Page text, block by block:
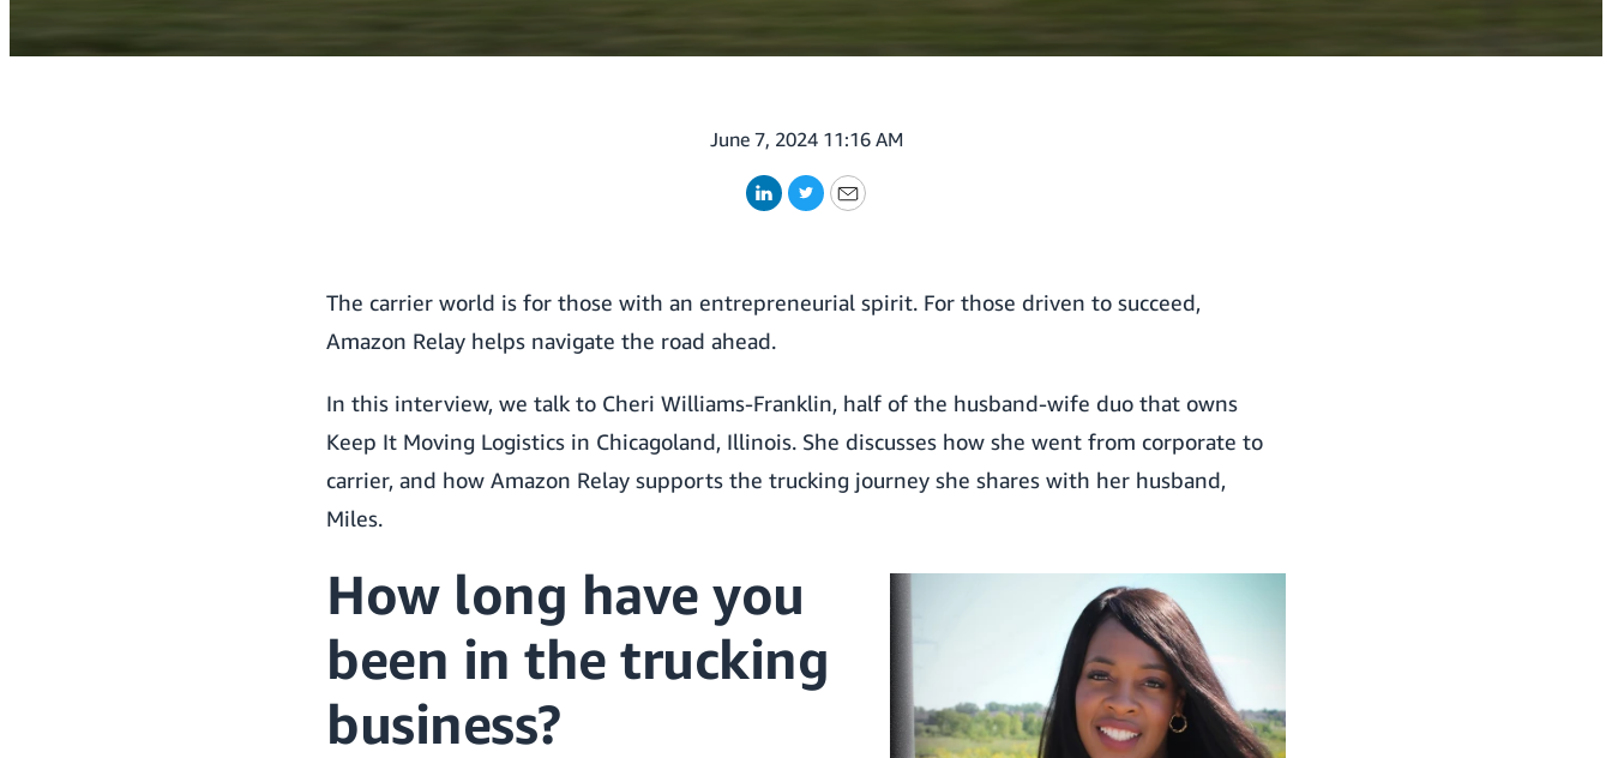
June 7, 2024 11:16 AM
LinkedIn
TwitterEmail
The carrier world is for those with an entrepreneurial spirit. For those driven to succeed,
Amazon Relay helps navigate the road ahead.
In this interview, we talk to Cheri Williams-Franklin, half of the husband-wife duo that owns
Keep It Moving Logistics in Chicagoland, Illinois. She discusses how she went from corporate to
carrier, and how Amazon Relay supports the trucking journey she shares with her husband,
Miles.
How long have you
been in the trucking
business?